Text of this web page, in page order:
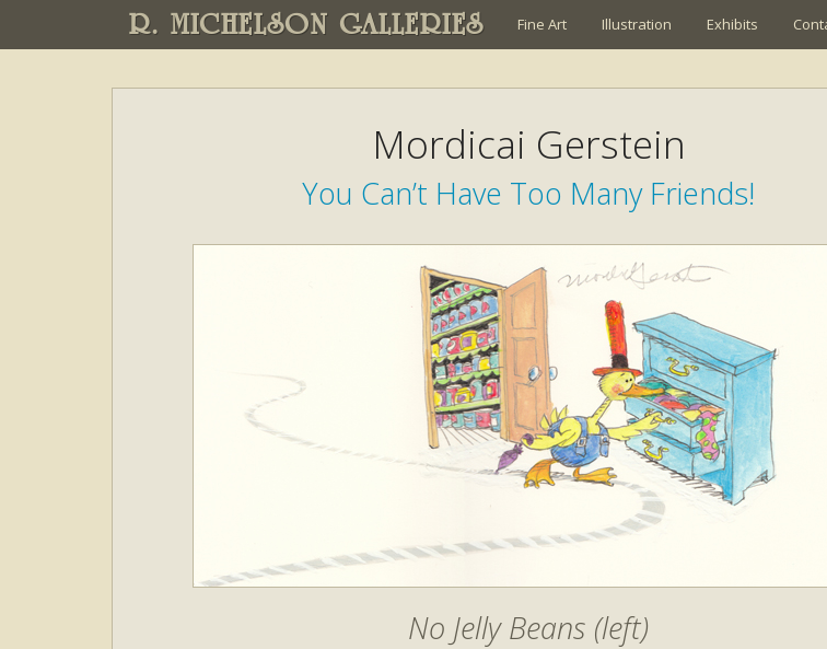
R. MICHELSON GALLERIES Fine Art Illustration Exhibits
Mordicai Gerstein
You Can’t Have Too Many Friends!
No Jelly Beans (left)